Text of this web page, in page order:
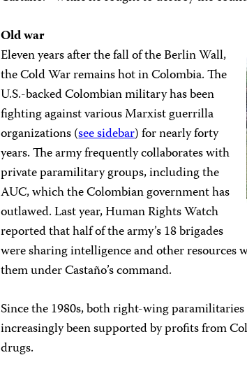
Old war
Eleven years after the fall of the Berlin Wall,
the Cold War remains hot in Colombia. The
U.S.-backed Colombian military has been
fighting against various Marxist guerrilla
organizations (see sidebar) for nearly forty
years. The army frequently collaborates with
private paramilitary groups, including the
AUC, which the Colombian government has
outlawed. Last year, Human Rights Watch
reported that half of the army’s 18 brigades
were sharing intelligence and other
them under Castaño’s command.
Since the 1980s, both right-wing
increasingly been supported by profits from
drugs.